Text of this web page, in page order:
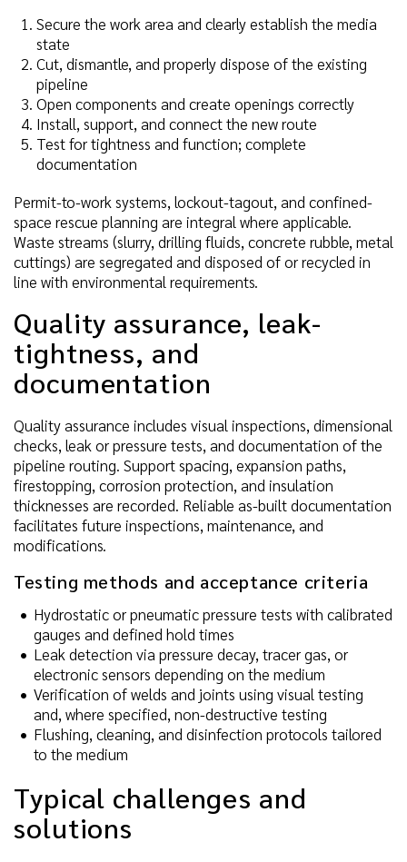
Secure the work area and clearly establish the media
state
Cut, dismantle, and properly dispose of the existing
pipeline
Open components and create openings correctly
Install, support, and connect the new route
Test for tightness and function; complete
documentation
Permit-to-work systems, lockout-tagout, and confined-
space rescue planning are integral where applicable.
Waste streams (slurry, drilling fluids, concrete rubble, metal
cuttings) are segregated and disposed of or recycled in
line with environmental requirements.
Quality assurance, leak-
tightness, and
documentation
Quality assurance includes visual inspections, dimensional
checks, leak or pressure tests, and documentation of the
pipeline routing. Support spacing, expansion paths,
firestopping, corrosion protection, and insulation
thicknesses are recorded. Reliable as-built documentation
facilitates future inspections, maintenance, and
modifications.
Testing methods and acceptance criteria
Hydrostatic or pneumatic pressure tests with calibrated
gauges and defined hold times
Leak detection via pressure decay, tracer gas, or
electronic sensors depending on the medium
Verification of welds and joints using visual testing
and, where specified, non-destructive testing
Flushing, cleaning, and disinfection protocols tailored
to the medium
Typical challenges and
solutions